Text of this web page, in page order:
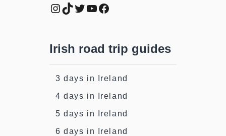
Instagram
TikTok
Twitter
YouTube
Facebook
Irish road trip guides
3 days in Ireland
4 days in Ireland
5 days in Ireland
6 days in Ireland